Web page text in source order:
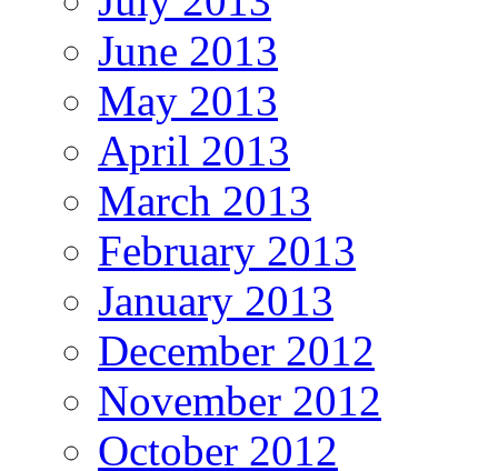
June 2013
May 2013
April 2013
March 2013
February 2013
January 2013
December 2012
November 2012
October 2012